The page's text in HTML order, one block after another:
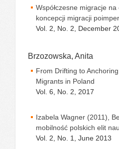
Współczesne migracje
koncepcji migracji
Vol. 2, No. 2, December
Brzozowska, Anita
From Drifting to
Migrants in Poland
Vol. 6, No. 2, 2017
Izabela Wagner (2011),
mobilność polskich elit
Vol. 2, No. 1, June 2013